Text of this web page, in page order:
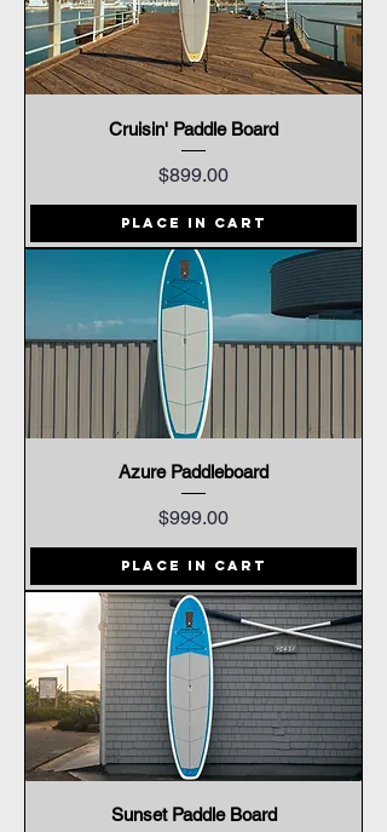
Cruisin' Paddle Board
Price
$899.00
Place In Cart
Azure Paddleboard
Price
$999.00
Place In Cart
Sunset Paddle Board